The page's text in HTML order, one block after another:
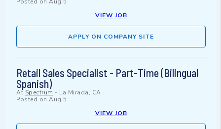
Posted on Aug 5
VIEW JOB
APPLY ON COMPANY SITE
Retail Sales Specialist - Part-Time (Bilingual
Spanish)
At Spectrum - La Mirada, CA
Posted on Aug 5
VIEW JOB